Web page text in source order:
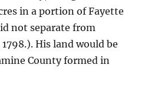
in a portion of Fayette
not separate from
His land would be
County formed in